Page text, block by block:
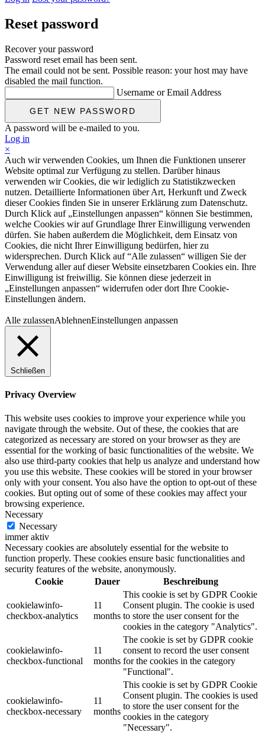
Reset password
Recover your password
Password reset email has been sent.
The email could not be sent. Possible reason: your host may have
disabled the mail function.
Username or Email Address
A password will be e-mailed to you.
Log in
×
Auch wir verwenden Cookies, um Ihnen die Funktionen unserer
Website optimal zur Verfügung zu stellen. Darüber hinaus
verwenden wir Cookies, die wir lediglich zu Statistikzwecken
nutzen. Detaillierte Informationen über Art, Herkunft und Zweck
dieser Cookies finden Sie in unserer Erklärung zum Datenschutz.
Durch Klick auf „Einstellungen anpassen“ können Sie bestimmen,
welche Cookies wir auf Grundlage Ihrer Einwilligung verwenden
dürfen. Sie haben außerdem die Möglichkeit, dem Einsatz von
Cookies, die nicht Ihrer Einwilligung bedürfen, hier zu
widersprechen. Durch Klick auf “Alle zulassen“ willigen Sie der
Verwendung aller auf dieser Website einsetzbaren Cookies ein. Ihre
Einwilligung ist freiwillig. Sie können diese jederzeit in
„Einstellungen anpassen“ widerrufen oder dort Ihre Cookie-
Einstellungen ändern.
Alle zulassenAblehnenEinstellungen anpassen
Schließen
Privacy Overview
This website uses cookies to improve your experience while you
navigate through the website. Out of these, the cookies that are
categorized as necessary are stored on your browser as they are
essential for the working of basic functionalities of the website. We
also use third-party cookies that help us analyze and understand how
you use this website. These cookies will be stored in your browser
only with your consent. You also have the option to opt-out of these
cookies. But opting out of some of these cookies may affect your
browsing experience.
Necessary
Necessary
immer aktiv
Necessary cookies are absolutely essential for the website to
function properly. These cookies ensure basic functionalities and
security features of the website, anonymously.
Cookie
Dauer Beschreibung
cookielawinfo-
checkbox-analytics
11
months
This cookie is set by GDPR Cookie
Consent plugin. The cookie is used
to store the user consent for the
cookies in the category "Analytics".
cookielawinfo-
checkbox-functional
11
months
The cookie is set by GDPR cookie
consent to record the user consent
for the cookies in the category
"Functional".
cookielawinfo-
checkbox-necessary
11
months
This cookie is set by GDPR Cookie
Consent plugin. The cookies is used
to store the user consent for the
cookies in the category
"Necessary".